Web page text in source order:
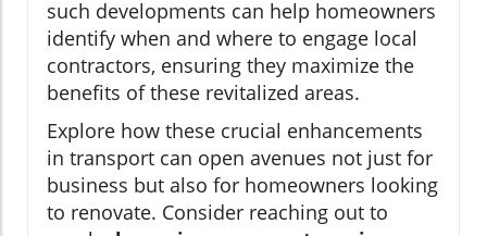
such developments can help homeowners
identify when and where to engage local
contractors, ensuring they maximize the
benefits of these revitalized areas.
Explore how these crucial enhancements
in transport can open avenues not just for
business but also for homeowners looking
to renovate. Consider reaching out to